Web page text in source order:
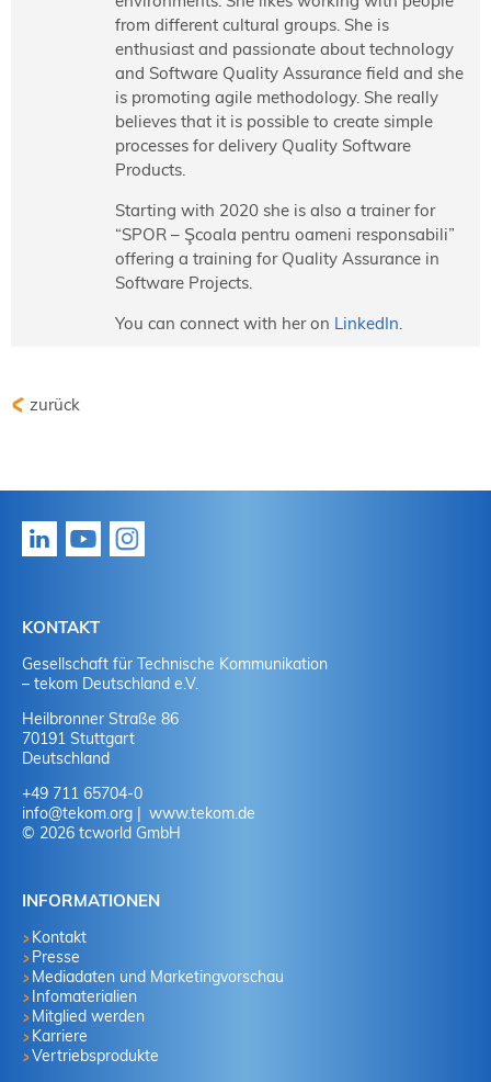
from different cultural groups. She is
enthusiast and passionate about technology
and Software Quality Assurance field and she
is promoting agile methodology. She really
believes that it is possible to create simple
processes for delivery Quality Software
Products.
Starting with 2020 she is also a trainer for
“SPOR – Şcoala pentru oameni responsabili”
offering a training for Quality Assurance in
Software Projects.
You can connect with her on LinkedIn
zurück
KONTAKT
Gesellschaft für Technische Kommunikation
– tekom Deutschland e.V.
Heilbronner Straße 86
70191 Stuttgart
Deutschland
+49 711 65704-0
info@tekom.org
www.tekom.de
© 2026 tcworld GmbH
INFORMATIONEN
Kontakt
Presse
Mediadaten und Marketingvorschau
Infomaterialien
Mitglied werden
Karriere
Vertriebsprodukte